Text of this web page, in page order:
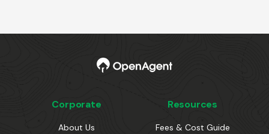
Corporate
About Us
Resources
Fees & Cost Guide